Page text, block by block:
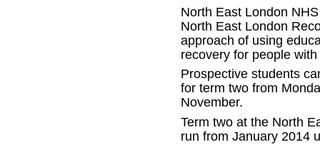
North East London
North East London
approach of using
recovery for people
Prospective students
for term two from
November.
Term two at the North
run from January 2014